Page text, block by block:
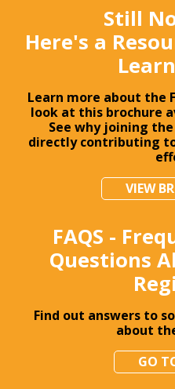
Still
Here's a
Learn more about the
look at this brochure
See why joining
directly contributing
VIEW
FAQS -
Questions
Find out answers to
about
GO